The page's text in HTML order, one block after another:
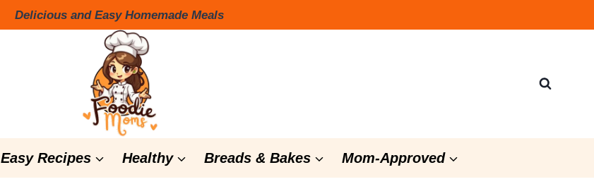
Delicious and Easy Homemade Meals
Easy Recipes Healthy Breads & Bakes Mom-Approved